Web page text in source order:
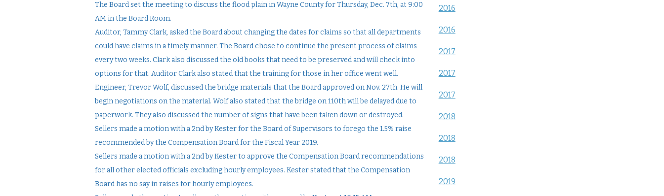
The Board set the meeting to discuss the flood plain in Wayne County for Thursday, Dec. 7th, at 9:00
AM in the Board Room.
Auditor, Tammy Clark, asked the Board about changing the dates for claims so that all departments
could have claims in a timely manner. The Board chose to continue the present process of claims
every two weeks. Clark also discussed the old books that need to be preserved and will check into
options for that. Auditor Clark also stated that the training for those in her office went well.
Engineer, Trevor Wolf, discussed the bridge materials that the Board approved on Nov. 27th. He will
begin negotiations on the material. Wolf also stated that the bridge on 110th will be delayed due to
paperwork. They also discussed the number of signs that have been taken down or destroyed.
Sellers made a motion with a 2nd by Kester for the Board of Supervisors to forego the 1.5% raise
recommended by the Compensation Board for the Fiscal Year 2019.
Sellers made a motion with a 2nd by Kester to approve the Compensation Board recommendations
for all other elected officials excluding hourly employees. Kester stated that the Compensation
Board has no say in raises for hourly employees.
2016
2016
2017
2017
2017
2018
2018
2018
2019